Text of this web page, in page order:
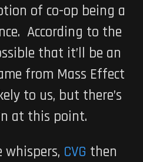
of co-op being a
According to the
that it’ll be an
from Mass Effect
to us, but there’s
at this point.
whispers, CVG then